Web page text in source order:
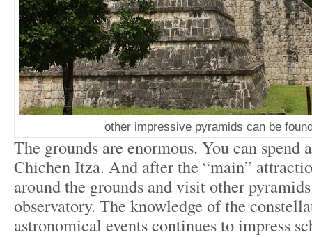
other impressive pyramids can be
The grounds are enormous. You can spend
Chichen Itza. And after the “main”
around the grounds and visit other
observatory. The knowledge of the
astronomical events continues to impress